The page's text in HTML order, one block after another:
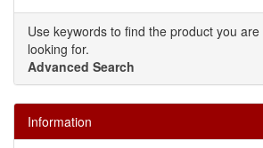
Use keywords to find the product you are
looking for.
Advanced Search
Information